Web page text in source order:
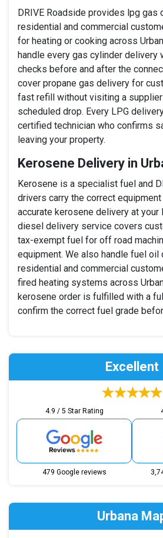
DRIVE Roadside provides lpg gas
residential and commercial
for heating or cooking across
handle every gas cylinder delivery
checks before and after the
cover propane gas delivery for
fast refill without visiting a
scheduled drop. Every LPG
certified technician who confirms
leaving your property.
Kerosene Delivery in
Kerosene is a specialist fuel and
drivers carry the correct
accurate kerosene delivery at your
diesel delivery service covers
tax-exempt fuel for off road
equipment. We also handle fuel oil
residential and commercial
fired heating systems across
kerosene order is fulfilled with a
confirm the correct fuel grade
Excellent
4.9 / 5 Star Rating
479 Google reviews
Urbana